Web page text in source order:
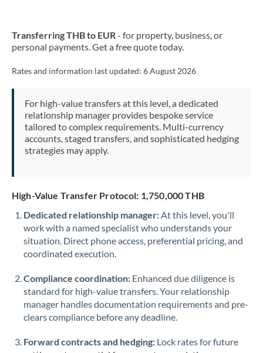
Transferring THB to EUR- for property, business, or
personal payments. Get a free quote today.
Rates and information last updated: 6 August 2026
For high-value transfers at this level, a dedicated
relationship manager provides bespoke service
tailored to complex requirements. Multi-currency
accounts, staged transfers, and sophisticated hedging
strategies may apply.
High-Value Transfer Protocol: 1,750,000 THB
Dedicated relationship manager:At this level, you'll
work with a named specialist who understands your
situation. Direct phone access, preferential pricing, and
coordinated execution.
Compliance coordination: Enhanced due diligence is
standard for high-value transfers. Your relationship
manager handles documentation requirements and pre-
clears compliance before any deadline.
Forward contracts and hedging: Lock rates for future